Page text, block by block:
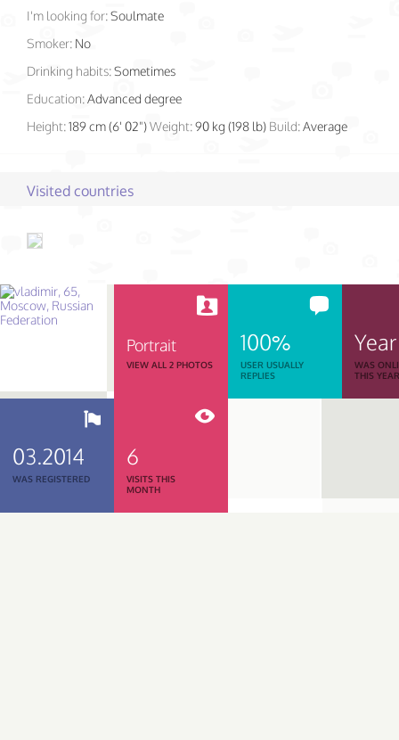
I'm looking for:Soulmate
Smoker: No
Drinking habits:Sometimes
Education:Advanced degree
Height:189 cm (6' 02")Weight:90 kg (198 lb) Build:Average
Visited countries
Portrait
VIEW ALL 2 PHOTOS
100%
USER USUALLY
REPLIES
Year
WAS
THIS
03.2014
WAS REGISTERED
6
VISITS THIS
MONTH